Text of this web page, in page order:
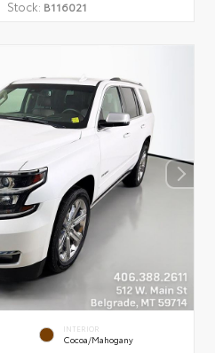
Stock: B116021
INTERIOR
Cocoa/Mahogany